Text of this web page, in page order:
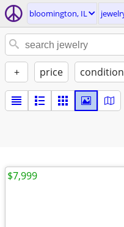
bloomington, IL
+ price condition
$7,999